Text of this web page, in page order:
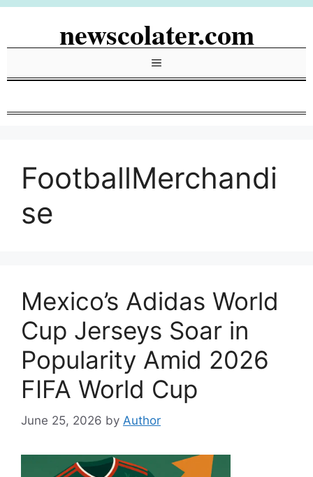
Skip
newscolater.com
Menu
FootballMerchandi
se
Mexico’s Adidas World
Cup Jerseys Soar in
Popularity Amid 2026
FIFA World Cup
June 25, 2026 by Author